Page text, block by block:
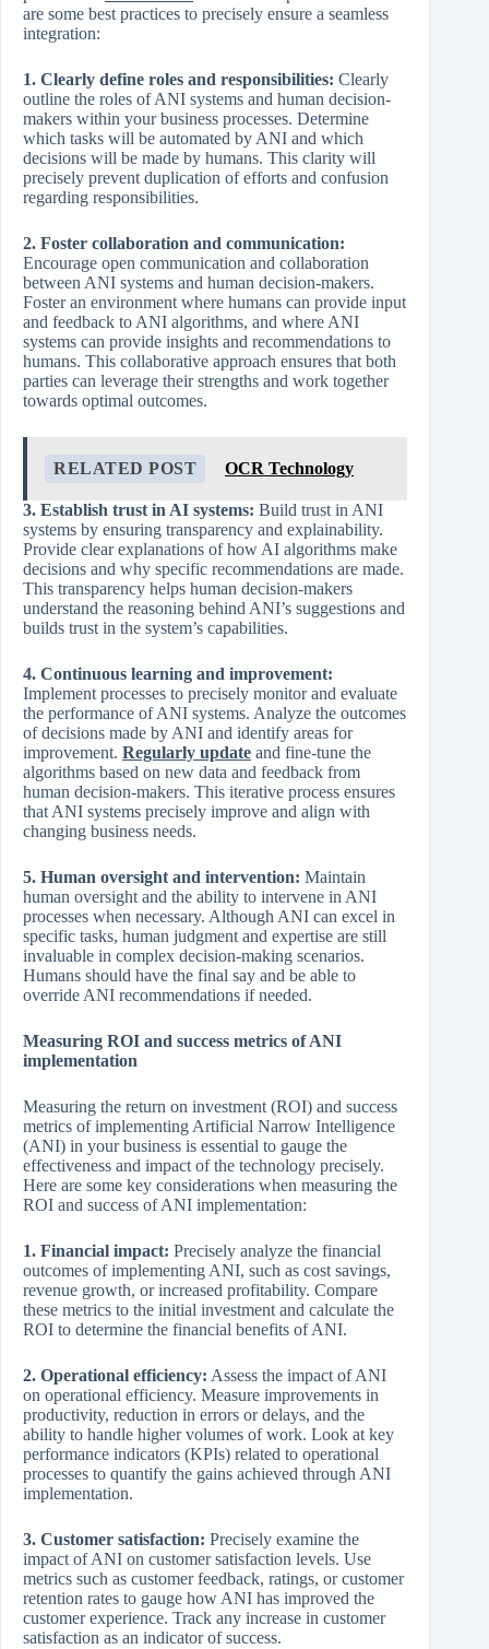
are some best practices to precisely ensure a seamless
integration:
1. Clearly define roles and responsibilities: Clearly
outline the roles of ANI systems and human decision-
makers within your business processes. Determine
which tasks will be automated by ANI and which
decisions will be made by humans. This clarity will
precisely prevent duplication of efforts and confusion
regarding responsibilities.
2. Foster collaboration and communication:
Encourage open communication and collaboration
between ANI systems and human decision-makers.
Foster an environment where humans can provide input
and feedback to ANI algorithms, and where ANI
systems can provide insights and recommendations to
humans. This collaborative approach ensures that both
parties can leverage their strengths and work together
towards optimal outcomes.
RELATED POST OCR Technology
3. Establish trust in AI systems: Build trust in ANI
systems by ensuring transparency and explainability.
Provide clear explanations of how AI algorithms make
decisions and why specific recommendations are made.
This transparency helps human decision-makers
understand the reasoning behind ANI’s suggestions and
builds trust in the system’s capabilities.
4. Continuous learning and improvement:
Implement processes to precisely monitor and evaluate
the performance of ANI systems. Analyze the outcomes
of decisions made by ANI and identify areas for
improvement. Regularly update and fine-tune the
algorithms based on new data and feedback from
human decision-makers. This iterative process ensures
that ANI systems precisely improve and align with
changing business needs.
5. Human oversight and intervention: Maintain
human oversight and the ability to intervene in ANI
processes when necessary. Although ANI can excel in
specific tasks, human judgment and expertise are still
invaluable in complex decision-making scenarios.
Humans should have the final say and be able to
override ANI recommendations if needed.
Measuring ROI and success metrics of ANI
implementation
Measuring the return on investment (ROI) and success
metrics of implementing Artificial Narrow Intelligence
(ANI) in your business is essential to gauge the
effectiveness and impact of the technology precisely.
Here are some key considerations when measuring the
ROI and success of ANI implementation:
1. Financial impact: Precisely analyze the financial
outcomes of implementing ANI, such as cost savings,
revenue growth, or increased profitability. Compare
these metrics to the initial investment and calculate the
ROI to determine the financial benefits of ANI.
2. Operational efficiency: Assess the impact of ANI
on operational efficiency. Measure improvements in
productivity, reduction in errors or delays, and the
ability to handle higher volumes of work. Look at key
performance indicators (KPIs) related to operational
processes to quantify the gains achieved through ANI
implementation.
3. Customer satisfaction: Precisely examine the
impact of ANI on customer satisfaction levels. Use
metrics such as customer feedback, ratings, or customer
retention rates to gauge how ANI has improved the
customer experience. Track any increase in customer
satisfaction as an indicator of success.